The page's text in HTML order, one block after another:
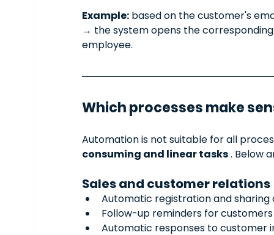
Example: based on the customer's
→ the system opens the
employee.
Which processes make
Automation is not suitable for all
consuming and linear tasks . Below
Sales and customer relations
Automatic registration and sharing
Follow-up reminders for
Automatic responses to customer